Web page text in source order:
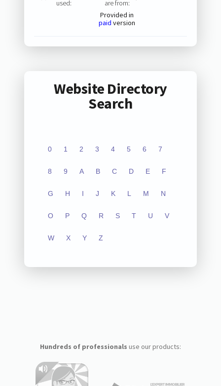
used:
are from:
Provided in
paid version
Website Directory
Search
0 1 2 3 4 5 6 7
8 9 A B C D E F
G H I J K L M N
O P Q R S T U V
W X Y Z
Hundreds of professionals use our products: